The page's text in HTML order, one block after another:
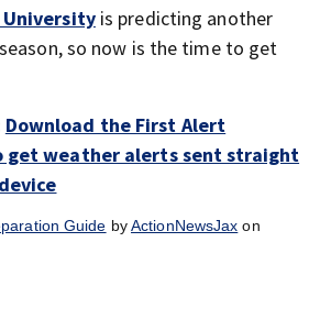
is predicting another
so now is the time to get
Download the First Alert
get weather alerts sent straight
Guide byActionNewsJax on